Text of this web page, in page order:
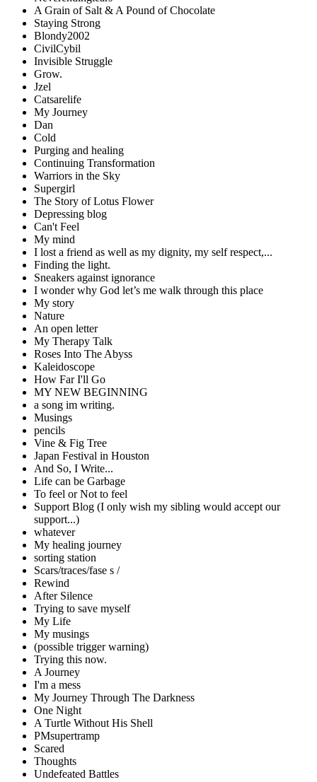
A Grain of Salt & A Pound of Chocolate
Staying Strong
Blondy2002
CivilCybil
Invisible Struggle
Grow.
Jzel
Catsarelife
My Journey
Dan
Cold
Purging and healing
Continuing Transformation
Warriors in the Sky
Supergirl
The Story of Lotus Flower
Depressing blog
Can't Feel
My mind
I lost a friend as well as my dignity, my self respect,...
Finding the light.
Sneakers against ignorance
I wonder why God let’s me walk through this place
My story
Nature
An open letter
My Therapy Talk
Roses Into The Abyss
Kaleidoscope
How Far I'll Go
MY NEW BEGINNING
a song im writing.
Musings
pencils
Vine & Fig Tree
Japan Festival in Houston
And So, I Write...
Life can be Garbage
To feel or Not to feel
Support Blog (I only wish my sibling would accept our
support...)
whatever
My healing journey
sorting station
Scars/traces/fase s /
Rewind
After Silence
Trying to save myself
My Life
My musings
(possible trigger warning)
Trying this now.
A Journey
I'm a mess
My Journey Through The Darkness
One Night
A Turtle Without His Shell
PMsupertramp
Scared
Thoughts
Undefeated Battles